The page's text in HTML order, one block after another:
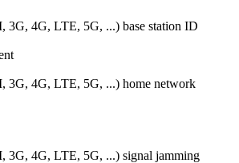
3G, 4G, LTE, 5G, ...) base station ID
3G, 4G, LTE, 5G, ...) home network
3G, 4G, LTE, 5G, ...) signal jamming